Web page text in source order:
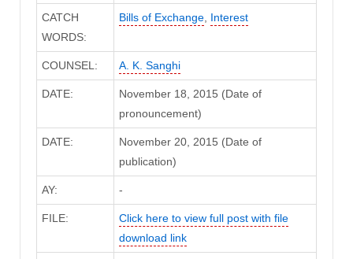
CATCH
WORDS:
Bills of Exchange, Interest
COUNSEL: A. K. Sanghi
DATE:
November 18, 2015 (Date of
pronouncement)
DATE:
November 20, 2015 (Date of
publication)
AY: -
FILE:
Click here to view full post with file
download link